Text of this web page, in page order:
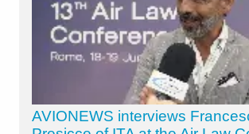
AVIONEWS interviews